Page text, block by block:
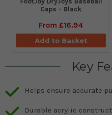
Caps - Black
From £16.94
Add to Basket
Key
Helps ensure accurate
Durable acrylic